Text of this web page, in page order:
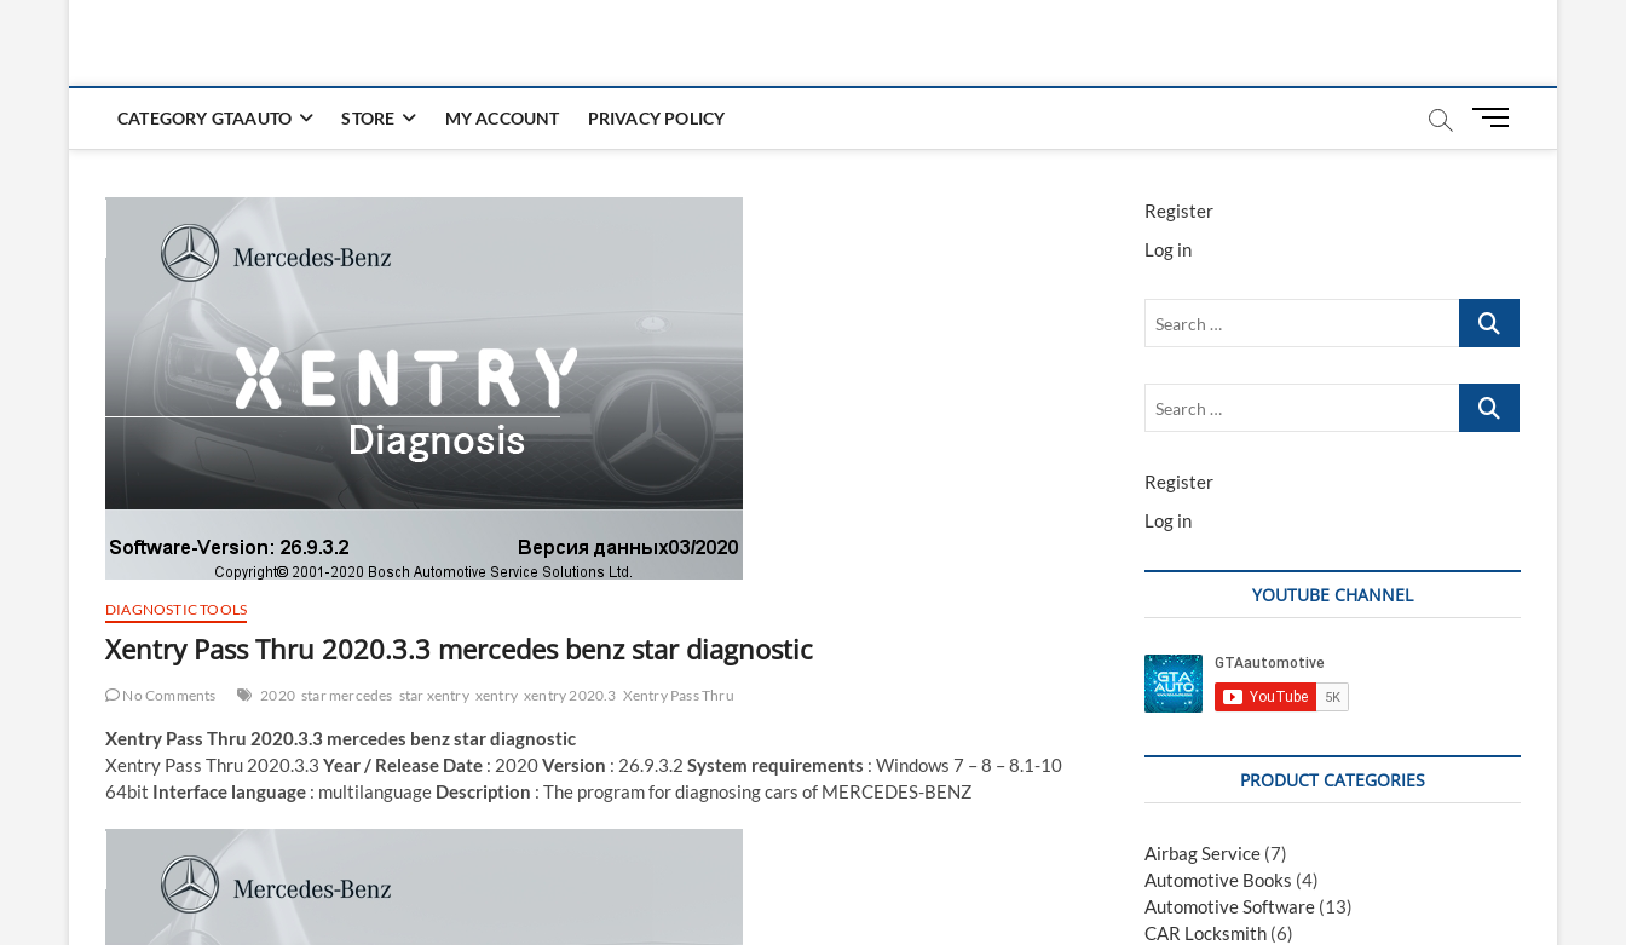
CATEGORY GTAAUTO STORE MY ACCOUNT PRIVACY POLICY
M
t
o
DIAGNOSTIC TOOLS
Xentry Pass Thru 2020.3.3 mercedes benz star diagnostic
No Comments 2020 star mercedes star xentry xentry xentry 2020.3 Xentry Pass Thru
Xentry Pass Thru 2020.3.3 mercedes benz star diagnostic
Xentry Pass Thru 2020.3.3 Year / Release Date : 2020Version : 26.9.3.2 System requirements : Windows 7 – 8 – 8.1-10
64bit Interface language : multilanguage Description : The program for diagnosing cars of MERCEDES-BENZ
Register
Log in
Search
Search
Register
Log in
YOUTUBE CHANNEL
PRODUCT CATEGORIES
Airbag Service (7)
Automotive Books (4)
Automotive Software (13)
CAR Locksmith (6)